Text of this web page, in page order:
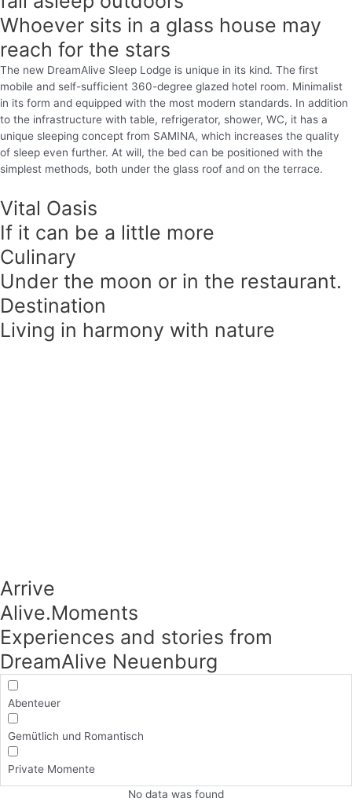
Whoever sits in a glass house may
reach for the stars
The new DreamAlive Sleep Lodge is unique in its kind. The first
mobile and self-sufficient 360-degree glazed hotel room. Minimalist
in its form and equipped with the most modern standards. In addition
to the infrastructure with table, refrigerator, shower, WC, it has a
unique sleeping concept from SAMINA, which increases the quality
of sleep even further. At will, the bed can be positioned with the
simplest methods, both under the glass roof and on the terrace.
Vital Oasis
If it can be a little more
Culinary
Under the moon or in the restaurant.
Destination
Living in harmony with nature
Arrive
Alive.Moments​
Experiences and stories from
DreamAlive Neuenburg
Abenteuer
Gemütlich und Romantisch
Private Momente
No data was found